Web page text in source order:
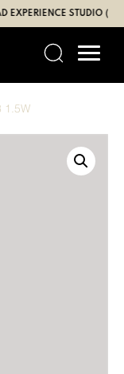
STUDIO (SBR |
1.5W